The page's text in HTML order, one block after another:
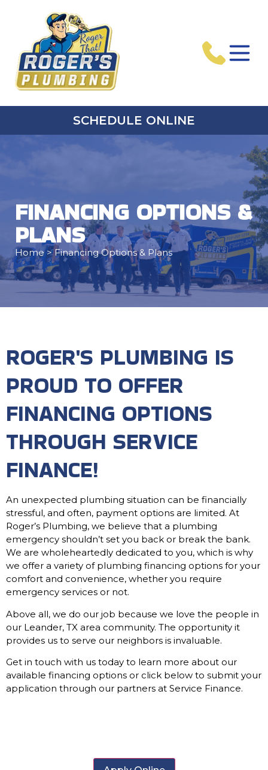
SCHEDULE ONLINE
FINANCING OPTIONS &
PLANS
Home> Financing Options & Plans
ROGER'S PLUMBING IS
PROUD TO OFFER
FINANCING OPTIONS
THROUGH SERVICE
FINANCE!
An unexpected plumbing situation can be financially
stressful, and often, payment options are limited. At
Roger’s Plumbing, we believe that a plumbing
emergency shouldn’t set you back or break the bank.
We are wholeheartedly dedicated to you, which is why
we offer a variety of plumbing financing options for your
comfort and convenience, whether you require
emergency services or not.
Above all, we do our job because we love the people in
our Leander, TX area community. The opportunity it
provides us to serve our neighbors is invaluable.
Get in touch with us today to learn more about our
available financing options or click below to submit your
application through our partners at Service Finance.